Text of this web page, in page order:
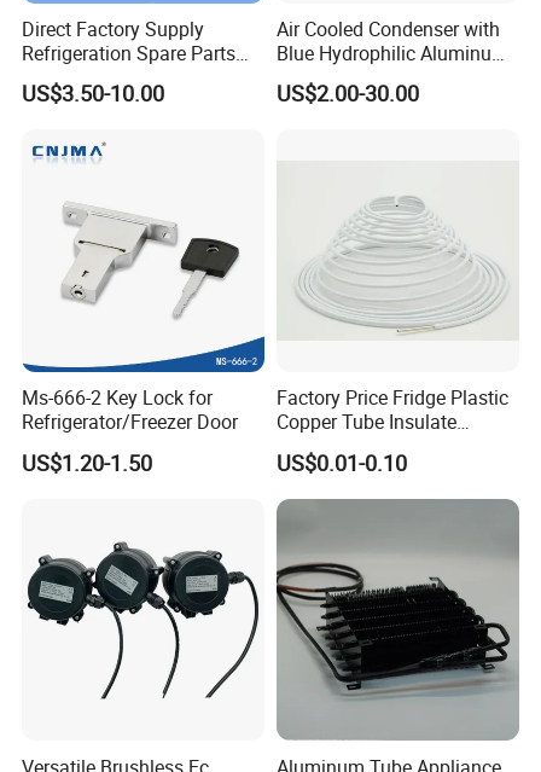
Direct Factory Supply
Refrigeration Spare Parts
Aluminum Roll Bond
Evaporator Plates for
US$3.50-10.00
Air Cooled Condenser with
Blue Hydrophilic Aluminum
US$2.00-30.00
Ms-666-2 Key Lock for
Refrigerator/Freezer Door
US$1.20-1.50
Factory Price Fridge Plastic
Copper Tube Insulate
Coated Capillary
US$0.01-0.10